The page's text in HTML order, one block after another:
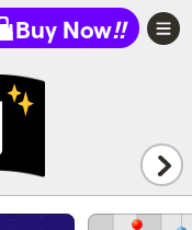
Buy Now!!